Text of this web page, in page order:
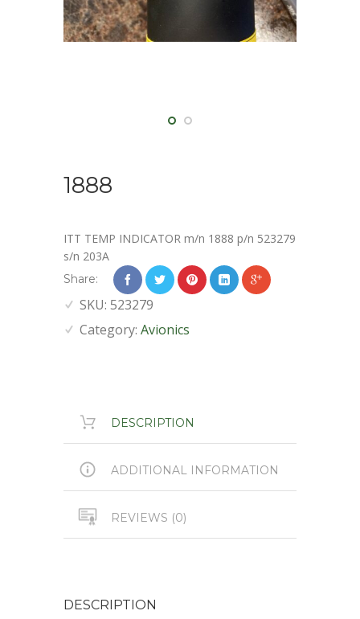
1888
ITT TEMP INDICATOR m/n 1888 p/n 523279
s/n 203A
Share:
SKU: 523279
Category: Avionics
DESCRIPTION
ADDITIONAL INFORMATION
REVIEWS (0)
DESCRIPTION